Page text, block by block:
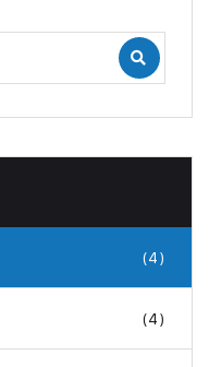
(4)
(4)